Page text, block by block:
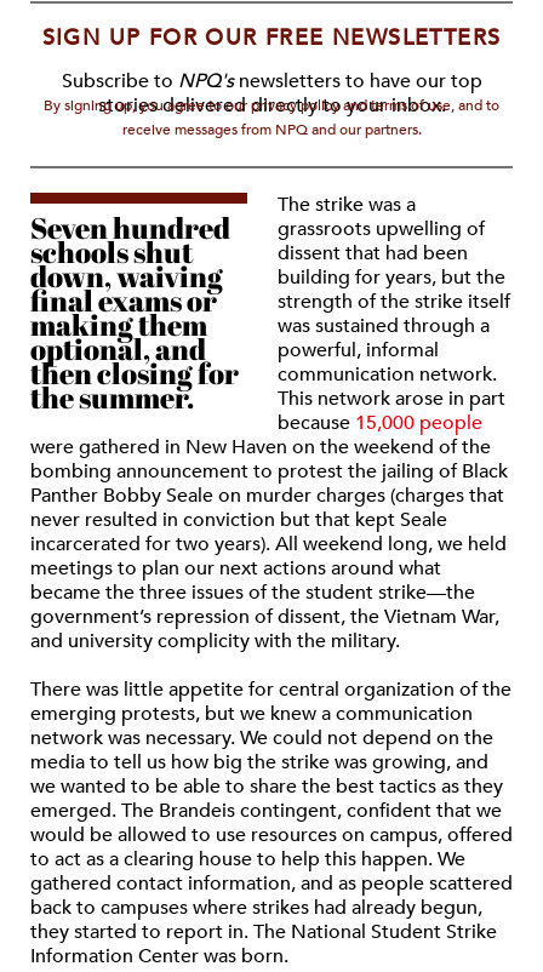
SIGN UP FOR OUR FREE NEWSLETTERS
Subscribe to NPQ'snewsletters to have our top
stories delivered directly to your inbox.
By signing up, you agree to our privacy policy and terms of use, and to
receive messages from NPQ and our partners.
Seven hundred
schools shut
down, waiving
final exams or
making them
optional, and
then closing for
the summer.
The strike was a
grassroots upwelling of
dissent that had been
building for years, but the
strength of the strike itself
was sustained through a
powerful, informal
communication network.
This network arose in part
because 15,000 people
were gathered in New Haven on the weekend of the
bombing announcement to protest the jailing of Black
Panther Bobby Seale on murder charges (charges that
never resulted in conviction but that kept Seale
incarcerated for two years). All weekend long, we held
meetings to plan our next actions around what
became the three issues of the student strike—the
government’s repression of dissent, the Vietnam War,
and university complicity with the military.
There was little appetite for central organization of the
emerging protests, but we knew a communication
network was necessary. We could not depend on the
media to tell us how big the strike was growing, and
we wanted to be able to share the best tactics as they
emerged. The Brandeis contingent, confident that we
would be allowed to use resources on campus, offered
to act as a clearing house to help this happen. We
gathered contact information, and as people scattered
back to campuses where strikes had already begun,
they started to report in. The National Student Strike
Information Center was born.